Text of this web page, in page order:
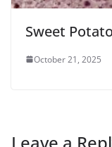
Sweet
October 21, 2025
Leave a